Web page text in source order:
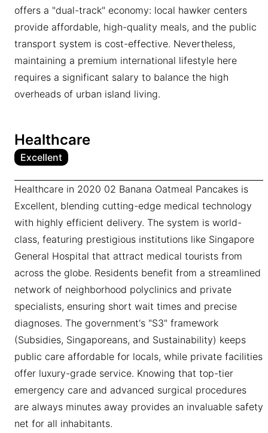
offers a "dual-track" economy: local hawker centers
provide affordable, high-quality meals, and the public
transport system is cost-effective. Nevertheless,
maintaining a premium international lifestyle here
requires a significant salary to balance the high
overheads of urban island living.
Healthcare
Excellent
Healthcare in 2020 02 Banana Oatmeal Pancakes is
Excellent, blending cutting-edge medical technology
with highly efficient delivery. The system is world-
class, featuring prestigious institutions like Singapore
General Hospital that attract medical tourists from
across the globe. Residents benefit from a streamlined
network of neighborhood polyclinics and private
specialists, ensuring short wait times and precise
diagnoses. The government's "S3" framework
(Subsidies, Singaporeans, and Sustainability) keeps
public care affordable for locals, while private facilities
offer luxury-grade service. Knowing that top-tier
emergency care and advanced surgical procedures
are always minutes away provides an invaluable safety
net for all inhabitants.